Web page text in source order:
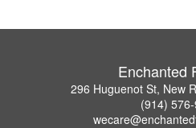
Enchanted
296 Huguenot St, New
(914)